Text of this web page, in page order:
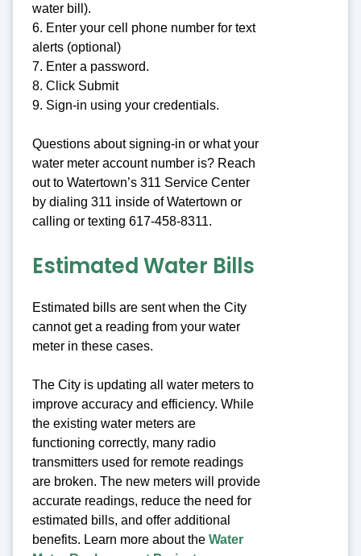
water bill).
6. Enter your cell phone number for text
alerts (optional)
7. Enter a password.
8. Click Submit
9. Sign-in using your credentials.
Questions about signing-in or what your
water meter account number is? Reach
out to Watertown’s 311 Service Center
by dialing 311 inside of Watertown or
calling or texting 617-458-8311.
Estimated Water Bills
Estimated bills are sent when the City
cannot get a reading from your water
meter in these cases.
The City is updating all water meters to
improve accuracy and efficiency. While
the existing water meters are
functioning correctly, many radio
transmitters used for remote readings
are broken. The new meters will provide
accurate readings, reduce the need for
estimated bills, and offer additional
benefits. Learn more about the Water